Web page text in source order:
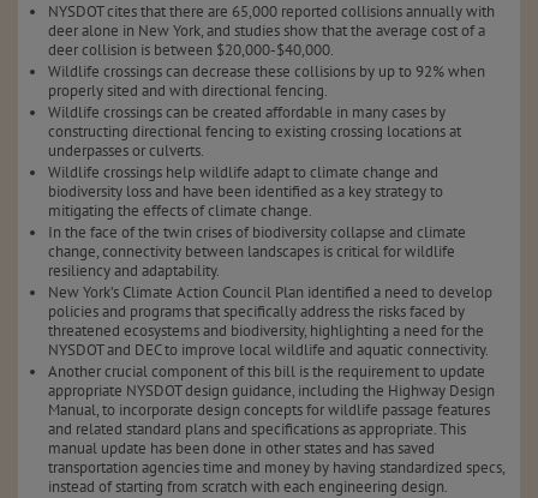
NYSDOT cites that there are 65,000 reported collisions annually with
deer alone in New York, and studies show that the average cost of a
deer collision is between $20,000-$40,000.
Wildlife crossings can decrease these collisions by up to 92% when
properly sited and with directional fencing.
Wildlife crossings can be created affordable in many cases by
constructing directional fencing to existing crossing locations at
underpasses or culverts.
Wildlife crossings help wildlife adapt to climate change and
biodiversity loss and have been identified as a key strategy to
mitigating the effects of climate change.
In the face of the twin crises of biodiversity collapse and climate
change, connectivity between landscapes is critical for wildlife
resiliency and adaptability.
New York’s Climate Action Council Plan identified a need to develop
policies and programs that specifically address the risks faced by
threatened ecosystems and biodiversity, highlighting a need for the
NYSDOT and DEC to improve local wildlife and aquatic connectivity.
Another crucial component of this bill is the requirement to update
appropriate NYSDOT design guidance, including the Highway Design
Manual, to incorporate design concepts for wildlife passage features
and related standard plans and specifications as appropriate. This
manual update has been done in other states and has saved
transportation agencies time and money by having standardized specs,
instead of starting from scratch with each engineering design.